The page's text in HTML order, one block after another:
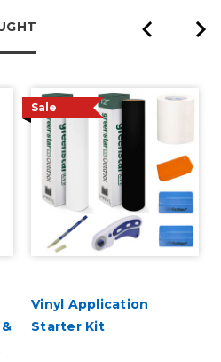
Sale
Vinyl Application
Starter Kit